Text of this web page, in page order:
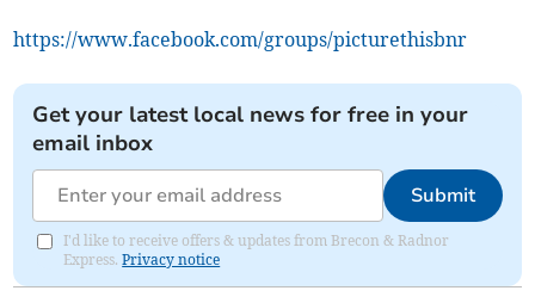
https://www.facebook.com/groups/picturethisbnr
Get your latest local news for free in your
email inbox
Submit
I'd like to receive offers & updates from Brecon & Radnor
Express.Privacy notice